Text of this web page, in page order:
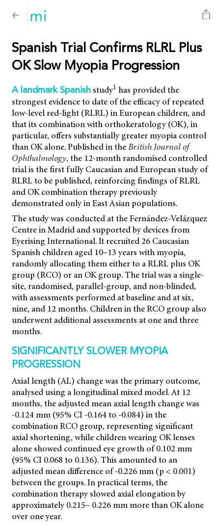
Spanish Trial Confirms RLRL Plus
OK Slow Myopia Progression
A landmark Spanish study1 has provided the
strongest evidence to date of the efficacy of repeated
low-level red-light (RLRL) in European children, and
that its combination with orthokeratology (OK), in
particular, offers substantially greater myopia control
than OK alone. Published in theBritish Journal of
Ophthalmology, the 12-month randomised controlled
trial is the first fully Caucasian and European study of
RLRL to be published, reinforcing findings of RLRL
and OK combination therapy previously
demonstrated only in East Asian populations.
The study was conducted at the Fernández-Velázquez
Centre in Madrid and supported by devices from
Eyerising International. It recruited 26 Caucasian
Spanish children aged 10–13 years with myopia,
randomly allocating them either to a RLRL plus OK
group (RCO) or an OK group. The trial was a single-
site, randomised, parallel-group, and non-blinded,
with assessments performed at baseline and at six,
nine, and 12 months. Children in the RCO group also
underwent additional assessments at one and three
months.
SIGNIFICANTLY SLOWER MYOPIA
PROGRESSION
Axial length (AL) change was the primary outcome,
analysed using a longitudinal mixed model. At 12
months, the adjusted mean axial length change was
-0.124 mm (95% CI -0.164 to -0.084) in the
combination RCO group, representing significant
axial shortening, while children wearing OK lenses
alone showed continued eye growth of 0.102 mm
(95% CI 0.068 to 0.136). This amounted to an
adjusted mean difference of -0.226 mm (p < 0.001)
between the groups. In practical terms, the
combination therapy slowed axial elongation by
approximately 0.215– 0.226 mm more than OK alone
over one year.